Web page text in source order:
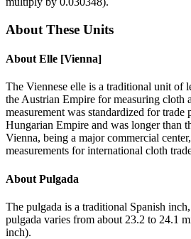
About These Units
About Elle [Vienna]
The Viennese elle is a traditional unit of
the Austrian Empire for measuring cloth
measurement was standardized for
Hungarian Empire and was longer than
Vienna, being a major commercial
measurements for international cloth
About Pulgada
The pulgada is a traditional Spanish
pulgada varies from about 23.2 to 24.1
inch).